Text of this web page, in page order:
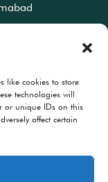
like cookies to store
technologies will
or unique IDs on this
affect certain